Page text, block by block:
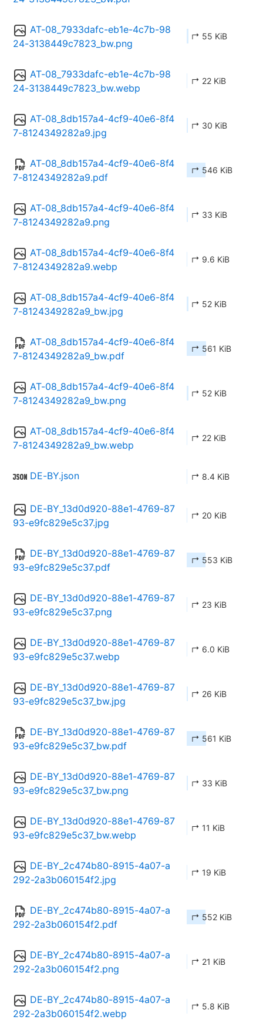
AT-08_7933dafc-eb1e-4c7b-98
24-3138449c7823_bw.png
↱ 55 KiB
AT-08_7933dafc-eb1e-4c7b-98
24-3138449c7823_bw.webp
↱ 22 KiB
AT-08_8db157a4-4cf9-40e6-8f4
7-8124349282a9.jpg
↱ 30 KiB
AT-08_8db157a4-4cf9-40e6-8f4
7-8124349282a9.pdf
↱ 546 KiB
AT-08_8db157a4-4cf9-40e6-8f4
7-8124349282a9.png
↱ 33 KiB
AT-08_8db157a4-4cf9-40e6-8f4
7-8124349282a9.webp
↱ 9.6 KiB
AT-08_8db157a4-4cf9-40e6-8f4
7-8124349282a9_bw.jpg
↱ 52 KiB
AT-08_8db157a4-4cf9-40e6-8f4
7-8124349282a9_bw.pdf
↱ 561 KiB
AT-08_8db157a4-4cf9-40e6-8f4
7-8124349282a9_bw.png
↱ 52 KiB
AT-08_8db157a4-4cf9-40e6-8f4
7-8124349282a9_bw.webp
↱ 22 KiB
DE-BY.json ↱ 8.4 KiB
DE-BY_13d0d920-88e1-4769-87
93-e9fc829e5c37.jpg
↱ 20 KiB
DE-BY_13d0d920-88e1-4769-87
93-e9fc829e5c37.pdf
↱ 553 KiB
DE-BY_13d0d920-88e1-4769-87
93-e9fc829e5c37.png
↱ 23 KiB
DE-BY_13d0d920-88e1-4769-87
93-e9fc829e5c37.webp
↱ 6.0 KiB
DE-BY_13d0d920-88e1-4769-87
93-e9fc829e5c37_bw.jpg
↱ 26 KiB
DE-BY_13d0d920-88e1-4769-87
93-e9fc829e5c37_bw.pdf
↱ 561 KiB
DE-BY_13d0d920-88e1-4769-87
93-e9fc829e5c37_bw.png
↱ 33 KiB
DE-BY_13d0d920-88e1-4769-87
93-e9fc829e5c37_bw.webp
↱ 11 KiB
DE-BY_2c474b80-8915-4a07-a
292-2a3b060154f2.jpg
↱ 19 KiB
DE-BY_2c474b80-8915-4a07-a
292-2a3b060154f2.pdf
↱ 552 KiB
DE-BY_2c474b80-8915-4a07-a
292-2a3b060154f2.png
↱ 21 KiB
DE-BY_2c474b80-8915-4a07-a
292-2a3b060154f2.webp
↱ 5.8 KiB